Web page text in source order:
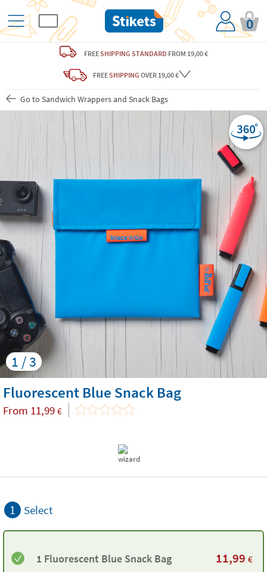
0
FREESHIPPING STANDARD FROM 19,00 €
FREESHIPPING OVER 19,00 €
Go to Sandwich Wrappers and Snack Bags
1 / 3
Fluorescent Blue Snack Bag
From 11,99 €
1 Select
1 Fluorescent Blue Snack Bag 11,99 €